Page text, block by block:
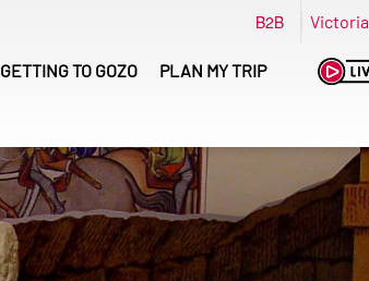
B2B Victoria
GETTING TO GOZO PLAN MY TRIP